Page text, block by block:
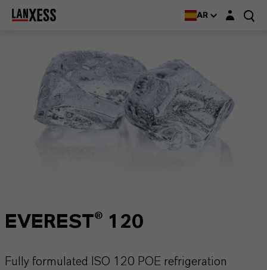
AR Login layer
EVEREST® 120
Fully formulated ISO 120 POE refrigeration